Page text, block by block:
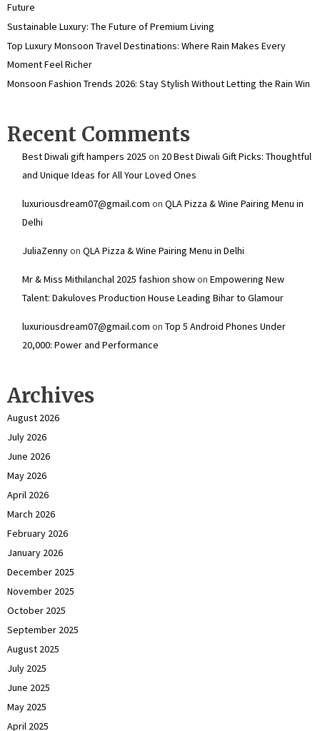
Future
Sustainable Luxury: The Future of Premium Living
Top Luxury Monsoon Travel Destinations: Where Rain Makes Every
Moment Feel Richer
Monsoon Fashion Trends 2026: Stay Stylish Without Letting the Rain Win
Recent Comments
Best Diwali gift hampers 2025 on 20 Best Diwali Gift Picks: Thoughtful
and Unique Ideas for All Your Loved Ones
luxuriousdream07@gmail.com on QLA Pizza & Wine Pairing Menu in
Delhi
JuliaZennyon QLA Pizza & Wine Pairing Menu in Delhi
Mr & Miss Mithilanchal 2025 fashion showon Empowering New
Talent: Dakuloves Production House Leading Bihar to Glamour
luxuriousdream07@gmail.com on Top 5 Android Phones Under
₹20,000: Power and Performance
Archives
August 2026
July 2026
June 2026
May 2026
April 2026
March 2026
February 2026
January 2026
December 2025
November 2025
October 2025
September 2025
August 2025
July 2025
June 2025
May 2025
April 2025